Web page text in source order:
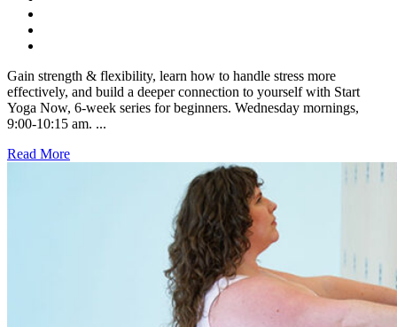
Gain strength & flexibility, learn how to handle stress more
effectively, and build a deeper connection to yourself with Start
Yoga Now, 6-week series for beginners. Wednesday mornings,
9:00-10:15 am. ...
Read More